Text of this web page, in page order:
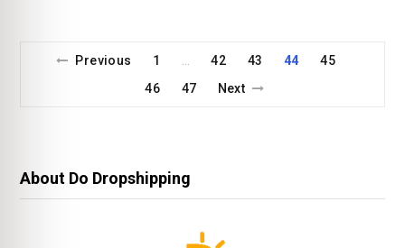
Previous 1 … 42 43 44
45
46
47 Next
About Do Dropshipping